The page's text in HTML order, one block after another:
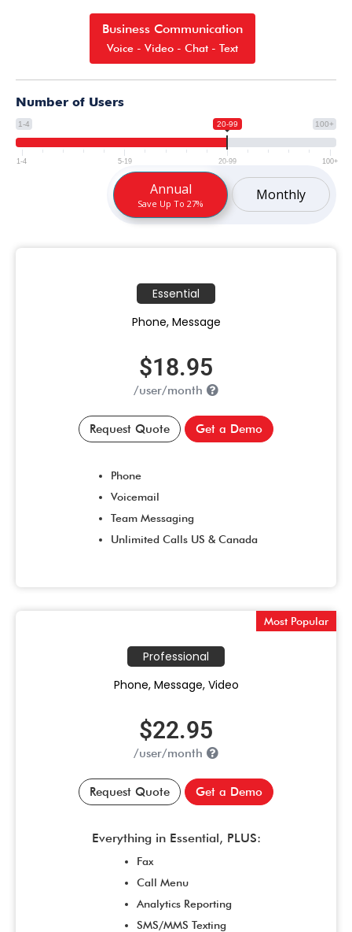
Business Communication
Voice - Video - Chat - Text
Number of Users
1-4 100+
20-99
1-4 5-19 20-99 100+
Annual
Save Up To 27% Monthly
Essential
Phone, Message
$18.95
/user/month
Request Quote Get a Demo
Phone
Voicemail
Team Messaging
Unlimited Calls US & Canada
Most Popular
Professional
Phone, Message, Video
$22.95
/user/month
Request Quote Get a Demo
Everything in Essential, PLUS:
Fax
Call Menu
Analytics Reporting
SMS/MMS Texting